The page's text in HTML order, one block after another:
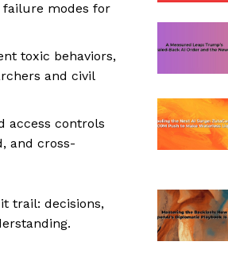
failure modes for
toxic behaviors,
and civil
access controls
and cross-
trail: decisions,